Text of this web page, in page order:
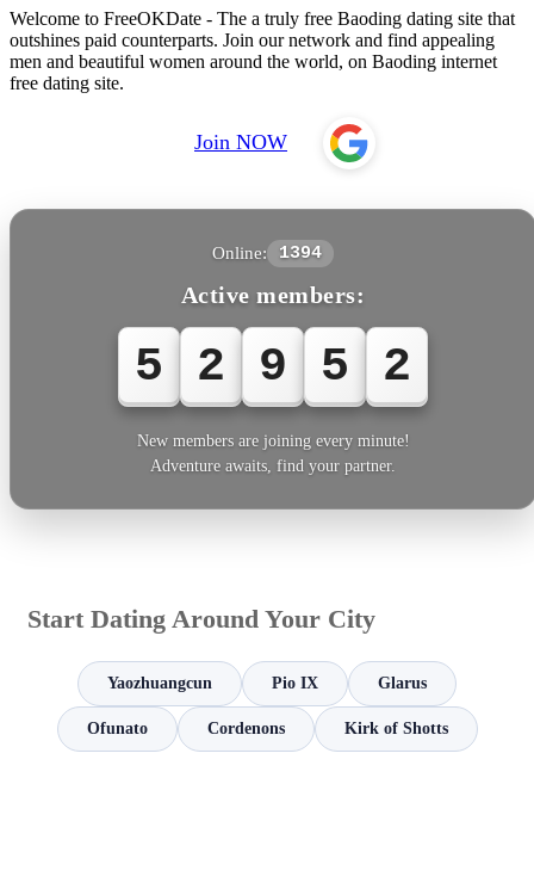
Welcome to FreeOKDate - The a truly free Baoding dating site that
outshines paid counterparts. Join our network and find appealing
men and beautiful women around the world, on Baoding internet
free dating site.
Join NOW
Online: 1394
Active members:
5 2 9 5 5
New members are joining every minute!
Adventure awaits, find your partner.
Start Dating Around Your City
Yaozhuangcun Pio IX Glarus
Ofunato Cordenons Kirk of Shotts